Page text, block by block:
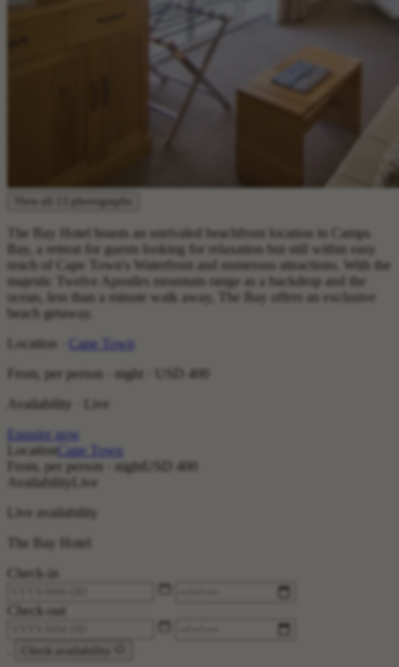
View all 13 photographs
The Bay Hotel boasts an unrivaled beachfront location in Camps
Bay, a retreat for guests looking for relaxation but still within easy
reach of Cape Town's Waterfront and numerous attractions. With the
majestic Twelve Apostles mountain range as a backdrop and the
ocean, less than a minute walk away, The Bay offers an exclusive
beach getaway.
Location ·
Cape Town
From, per person · night ·
USD 400
Availability · Live
Enquire now
LocationCape Town
From, per person · night
USD 400
Availability
Live
Live availability
The Bay Hotel
Check-in
Check-out